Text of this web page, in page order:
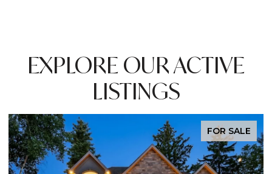
EXPLORE OUR ACTIVE
LISTINGS
SALE